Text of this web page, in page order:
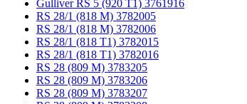
Gulliver RS 5 (920 T1) 3761916
RS 28/1 (818 M) 3782005
RS 28/1 (818 M) 3782006
RS 28/1 (818 T1) 3782015
RS 28/1 (818 T1) 3782016
RS 28 (809 M) 3783205
RS 28 (809 M) 3783206
RS 28 (809 M) 3783207